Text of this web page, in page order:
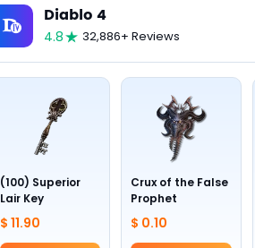
Diablo 4
4.8 32,886+ Reviews
(100) Superior
Lair Key
$ 11.90
Crux of the False
Prophet
$ 0.10